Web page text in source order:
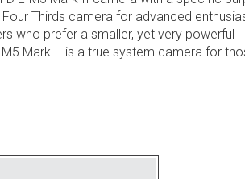
Thirds camera for advanced
who prefer a smaller, yet very powerful
Mark II is a true system camera for